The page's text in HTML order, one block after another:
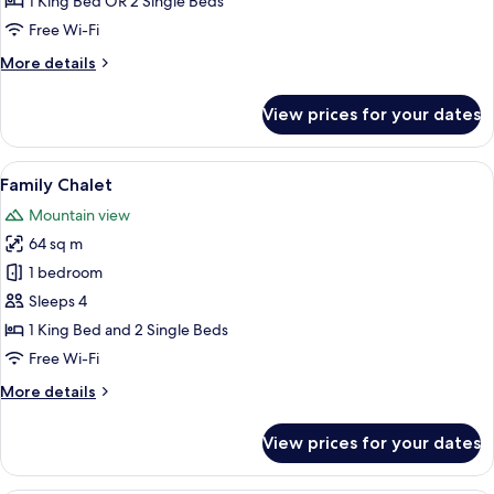
Free Wi-Fi
More details
More
(Rainforest)
View prices for your dates
View
all
photos
for
Family
Chalet
A hotel room with a bed, a desk, a
8
Family Chalet
Mountain view
64 sq m
1 bedroom
Sleeps 4
1 King Bed and 2 Single Beds
Free Wi-Fi
More details
More
Chalet
View prices for your dates